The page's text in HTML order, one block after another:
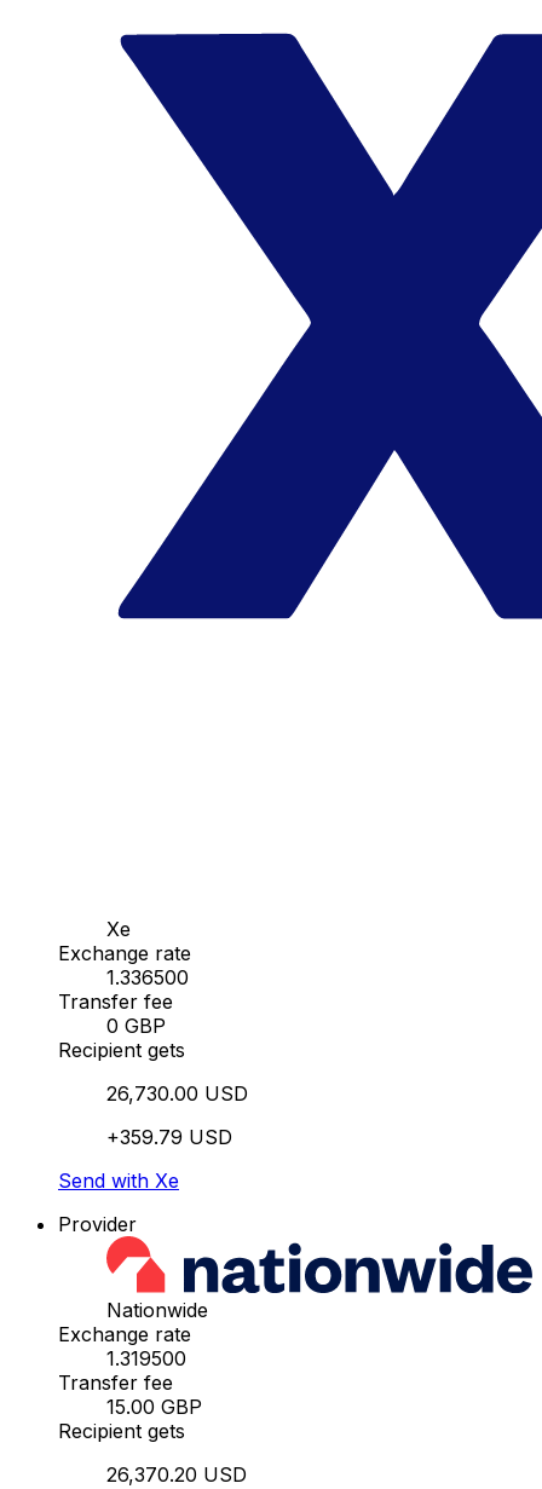
Xe
Exchange rate
1.336500
Transfer fee
0 GBP
Recipient gets
26,730.00 USD
+359.79 USD
Send with Xe
Provider
Nationwide
Exchange rate
1.319500
Transfer fee
15.00 GBP
Recipient gets
26,370.20 USD